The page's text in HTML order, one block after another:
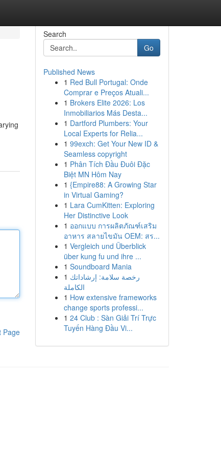
Page
Search
Go
Published News
1 Red Bull Portugal: Onde
Comprar e Preços Atuali...
1 Brokers Elite 2026: Los
Inmobiliarios Más Desta...
1 Dartford Plumbers: Your
Local Experts for Relia...
1 99exch: Get Your New ID &
Seamless copyright
1 Phân Tích Đầu Đuôi Đặc
Biệt MN Hôm Nay
1 {Empire88: A Growing Star
in Virtual Gaming?
1 Lara CumKitten: Exploring
Her Distinctive Look
1 ออกแบบ การผลิตภัณฑ์เสริม
อาหาร สลายไขมัน OEM: สร...
1 Vergleich und Überblick
über kung fu und ihre ...
1 Soundboard Mania
1 رخصة سلامة: إرشاداتك
الكاملة
1 How extensive frameworks
change sports professi...
1 24 Club : Sàn Giải Trí Trực
Tuyến Hàng Đầu Vi...